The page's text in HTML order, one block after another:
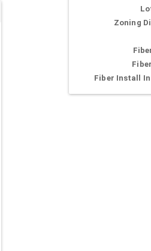
Zoning
Fiber Install